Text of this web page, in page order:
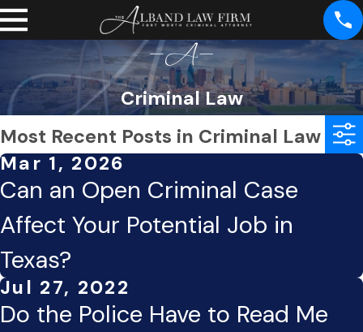
Criminal Law
Most Recent Posts in Criminal Law
Mar 1, 2026
Can an Open Criminal Case
Affect Your Potential Job in
Texas?
Jul 27, 2022
Do the Police Have to Read Me